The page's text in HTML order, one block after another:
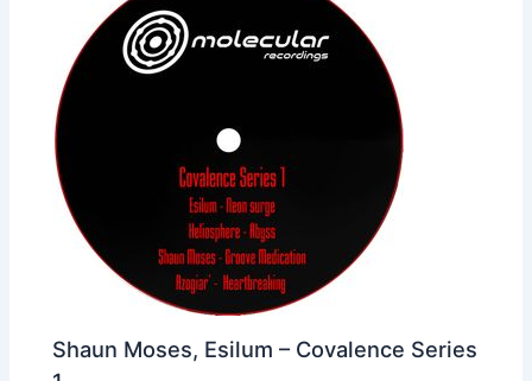
Shaun Moses, Esilum – Covalence Series